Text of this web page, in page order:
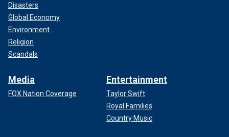
Disasters
Global Economy
Environment
Religion
Scandals
Media
FOX Nation Coverage
Entertainment
Taylor Swift
Royal Families
Country Music